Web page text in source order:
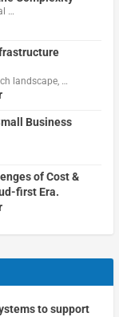
…
landscape, …
Business
of Cost &
first Era.
to support